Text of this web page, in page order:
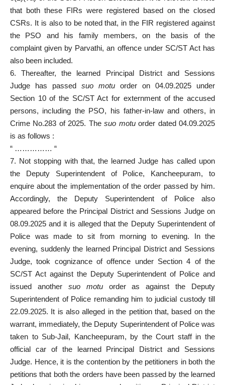
that both these FIRs were registered based on the closed
CSRs. It is also to be noted that, in the FIR registered against
the PSO and his family members, on the basis of the
complaint given by Parvathi, an offence under SC/ST Act has
also been included.
6. Thereafter, the learned Principal District and Sessions
Judge has passed suo motu order on 04.09.2025 under
Section 10 of the SC/ST Act for externment of the accused
persons, including the PSO, his father-in-law and others, in
Crime No.283 of 2025. Thesuo motuorder dated 04.09.2025
is as follows :
“ …………… “
7. Not stopping with that, the learned Judge has called upon
the Deputy Superintendent of Police, Kancheepuram, to
enquire about the implementation of the order passed by him.
Accordingly, the Deputy Superintendent of Police also
appeared before the Principal District and Sessions Judge on
08.09.2025 and it is alleged that the Deputy Superintendent of
Police was made to sit from morning to evening. In the
evening, suddenly the learned Principal District and Sessions
Judge, took cognizance of offence under Section 4 of the
SC/ST Act against the Deputy Superintendent of Police and
issued another suo motu order as against the Deputy
Superintendent of Police remanding him to judicial custody till
22.09.2025. It is also alleged in the petition that, based on the
warrant, immediately, the Deputy Superintendent of Police was
taken to Sub-Jail, Kancheepuram, by the Court staff in the
official car of the learned Principal District and Sessions
Judge. Hence, it is the contention by the petitioners in both the
petitions that both the orders have been passed by the learned